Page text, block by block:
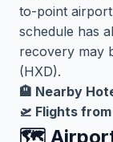
to-point
schedule has
recovery may
(HXD).
🏨 Nearby
🛫 Flights
🗺️